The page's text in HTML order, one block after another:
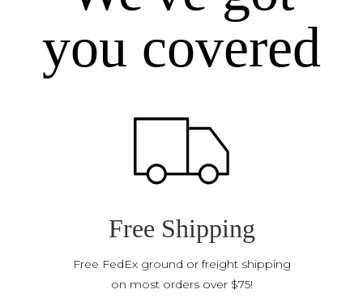
you covered
Free Shipping
Free FedEx ground or freight shipping
on most orders over $75!